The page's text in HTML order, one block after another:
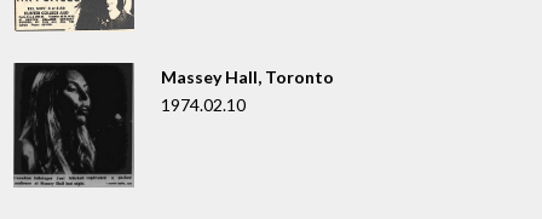
Massey Hall, Toronto
1974.02.10